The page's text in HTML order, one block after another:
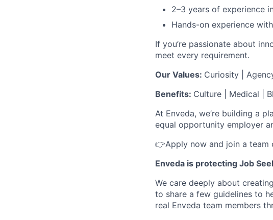
2–3 years of experience
Hands-on experience
If you’re passionate about
meet every requirement.
Our Values: Curiosity |
Benefits: Culture | Medical |
At Enveda, we’re building a
equal opportunity employer
👉Apply now and join a
Enveda is protecting Job
We care deeply about
to share a few guidelines to
real Enveda team members